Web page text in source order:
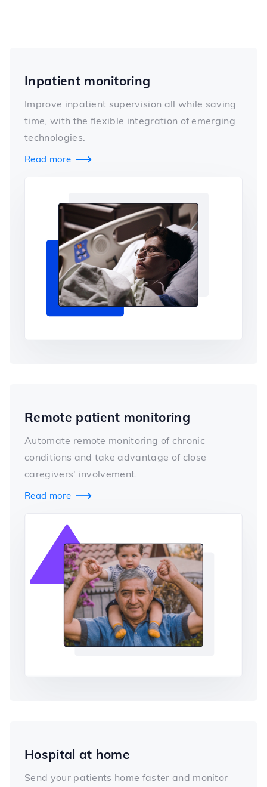
Inpatient monitoring
Improve inpatient supervision all while saving
time, with the flexible integration of emerging
technologies.
Read more 
Remote patient monitoring
Automate remote monitoring of chronic
conditions and take advantage of close
caregivers' involvement.
Read more 
Hospital at home
Send your patients home faster and monitor